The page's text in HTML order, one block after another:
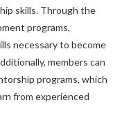
skills. Through the
programs,
necessary to become
members can
programs, which
from experienced